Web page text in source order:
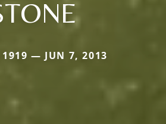
1919 — JUN 7, 2013